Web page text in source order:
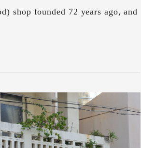
shop founded 72 years ago, and